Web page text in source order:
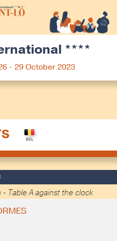
****
- 29 October 2023
Table A against the clock